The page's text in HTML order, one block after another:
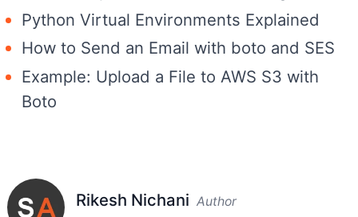
Python Virtual Environments Explained
How to Send an Email with boto and SES
Example: Upload a File to AWS S3 with
Boto
Rikesh Nichani Author